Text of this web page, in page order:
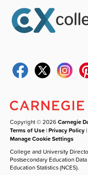
Copyright © 2026Carnegie
Terms of Use |Privacy Policy |
Manage Cookie Settings
College and University
Postsecondary Education
Education Statistics (NCES).